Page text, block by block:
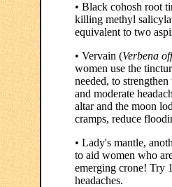
• Black cohosh root
killing methyl
equivalent to two
• Vervain (Verbena
women use the
needed, to
and moderate
altar and the moon
cramps, reduce
• Lady's mantle,
to aid women who
emerging crone! Try
headaches.